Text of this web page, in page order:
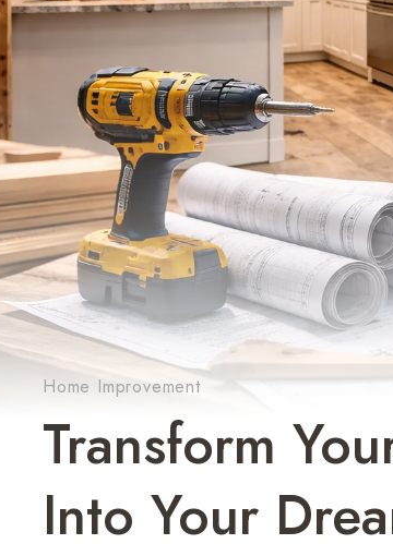
Home Improvement
Transform
Into Your